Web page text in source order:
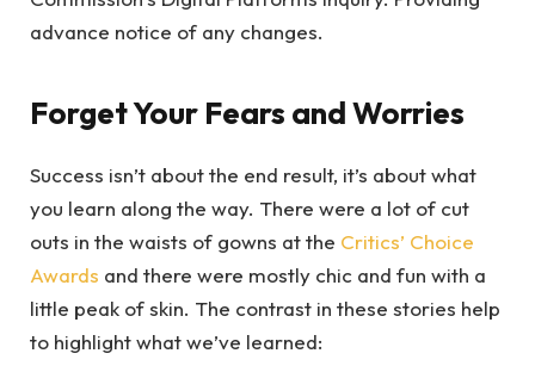
advance notice of any changes.
Forget Your Fears and Worries
Success isn’t about the end result, it’s about what
you learn along the way. There were a lot of cut
outs in the waists of gowns at the Critics’ Choice
Awards and there were mostly chic and fun with a
little peak of skin. The contrast in these stories help
to highlight what we’ve learned: